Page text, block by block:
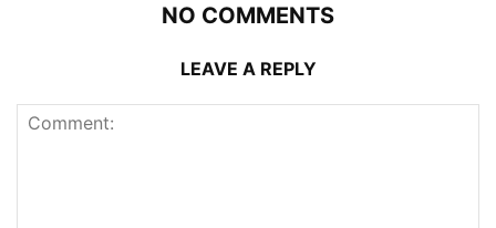
NO COMMENTS
LEAVE A REPLY